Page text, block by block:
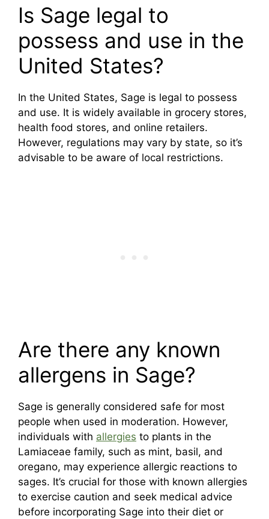
Is Sage legal to
possess and use in the
United States?
In the United States, Sage is legal to possess
and use. It is widely available in grocery stores,
health food stores, and online retailers.
However, regulations may vary by state, so it’s
advisable to be aware of local restrictions.
Are there any known
allergens in Sage?
Sage is generally considered safe for most
people when used in moderation. However,
individuals with allergies to plants in the
Lamiaceae family, such as mint, basil, and
oregano, may experience allergic reactions to
sages. It’s crucial for those with known allergies
to exercise caution and seek medical advice
before incorporating Sage into their diet or